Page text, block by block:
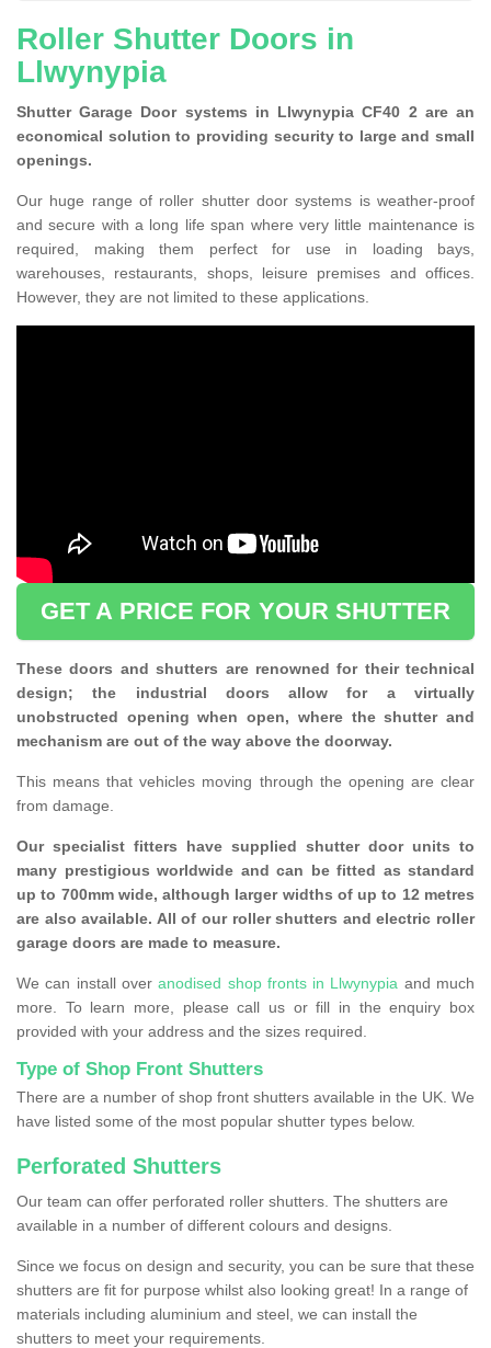
Roller Shutter Doors in
Llwynypia
Shutter Garage Door systems in Llwynypia CF40 2 are an
economical solution to providing security to large and small
openings.
Our huge range of roller shutter door systems is weather-proof
and secure with a long life span where very little maintenance is
required, making them perfect for use in loading bays,
warehouses, restaurants, shops, leisure premises and offices.
However, they are not limited to these applications.
GET A PRICE FOR YOUR SHUTTER
These doors and shutters are renowned for their technical
design; the industrial doors allow for a virtually
unobstructed opening when open, where the shutter and
mechanism are out of the way above the doorway.
This means that vehicles moving through the opening are clear
from damage.
Our specialist fitters have supplied shutter door units to
many prestigious worldwide and can be fitted as standard
up to 700mm wide, although larger widths of up to 12 metres
are also available. All of our roller shutters and electric roller
garage doors are made to measure.
We can install overanodised shop fronts in Llwynypia and much
more. To learn more, please call us or fill in the enquiry box
provided with your address and the sizes required.
Type of Shop Front Shutters
There are a number of shop front shutters available in the UK. We
have listed some of the most popular shutter types below.
Perforated Shutters
Our team can offer perforated roller shutters. The shutters are
available in a number of different colours and designs.
Since we focus on design and security, you can be sure that these
shutters are fit for purpose whilst also looking great! In a range of
materials including aluminium and steel, we can install the
shutters to meet your requirements.